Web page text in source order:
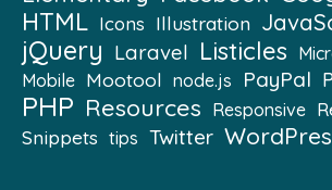
HTML Icons Illustration
jQuery Laravel Listicles
Mobile Mootool node.js PayPal
PHP Resources Responsive
Snippets tips Twitter